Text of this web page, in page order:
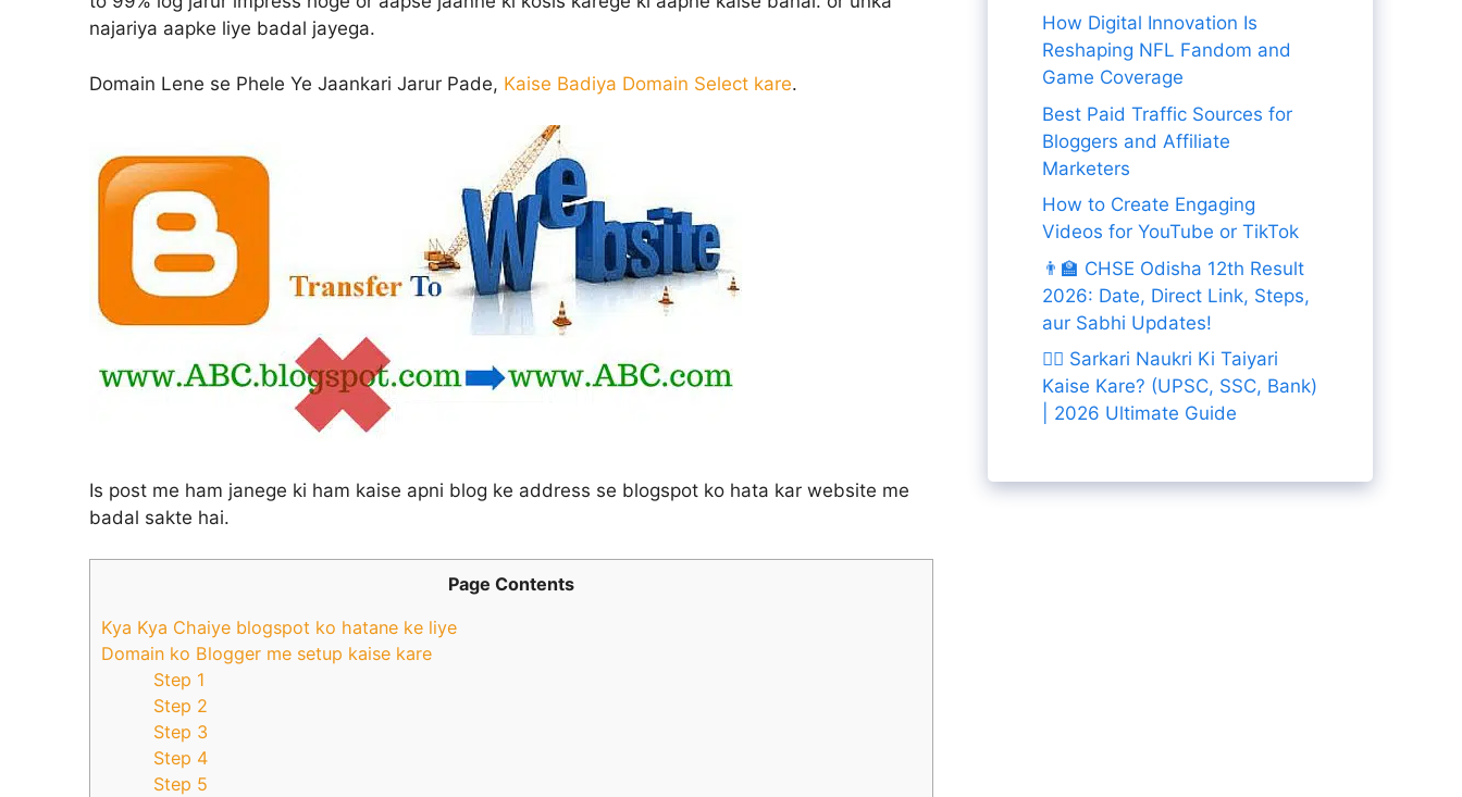
najariya aapke liye badal jayega.
Domain Lene se Phele Ye Jaankari Jarur Pade, Kaise Badiya Domain Select kare.
Is post me ham janege ki ham kaise apni blog ke address se blogspot ko hata kar website me
badal sakte hai.
Page Contents
Kya Kya Chaiye blogspot ko hatane ke liye
Domain ko Blogger me setup kaise kare
Step 1
Step 2
Step 3
Step 4
Step 5
How Digital Innovation Is
Reshaping NFL Fandom and
Game Coverage
Best Paid Traffic Sources for
Bloggers and Affiliate
Marketers
How to Create Engaging
Videos for YouTube or TikTok
👨‍🏫 CHSE Odisha 12th Result
2026: Date, Direct Link, Steps,
aur Sabhi Updates!
👨‍✈️ Sarkari Naukri Ki Taiyari
Kaise Kare? (UPSC, SSC, Bank)
| 2026 Ultimate Guide